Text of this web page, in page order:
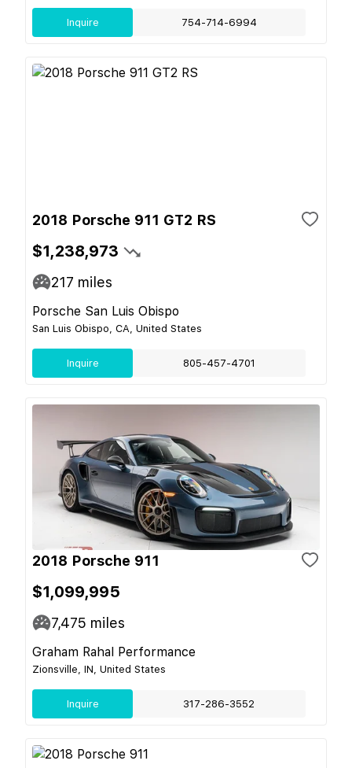
Inquire 754-714-6994
2018 Porsche 911 GT2 RS
$1,238,973
217 miles
Porsche San Luis Obispo
San Luis Obispo, CA, United States
Inquire 805-457-4701
2018 Porsche 911
$1,099,995
7,475 miles
Graham Rahal Performance
Zionsville, IN, United States
Inquire 317-286-3552